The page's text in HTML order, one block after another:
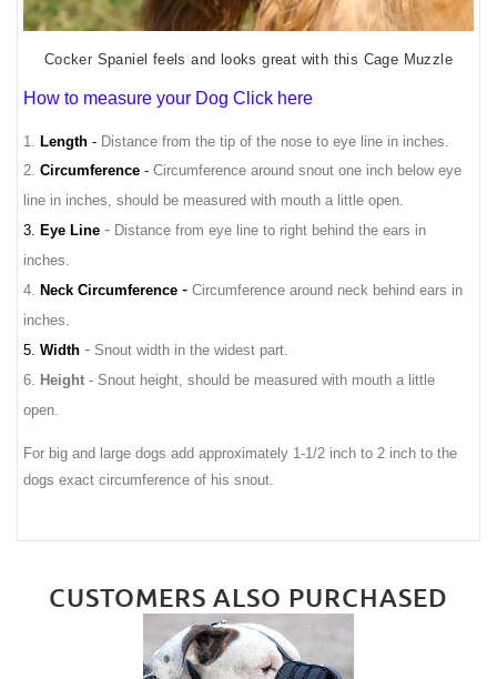
Cocker Spaniel feels and looks great with this Cage Muzzle
How to measure your Dog Click here
1. Length - Distance from the tip of the nose to eye line in inches.
2. Circumference - Circumference around snout one inch below eye
line in inches, should be measured with mouth a little open.
3. Eye Line - Distance from eye line to right behind the ears in
inches.
4. Neck Circumference - Circumference around neck behind ears in
inches.
5. Width - Snout width in the widest part.
6. Height - Snout height, should be measured with mouth a little
open.
For big and large dogs add approximately 1-1/2 inch to 2 inch to the
dogs exact circumference of his snout.
CUSTOMERS ALSO PURCHASED